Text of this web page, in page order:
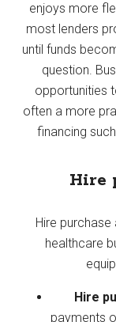
enjoys more
most lenders
until funds
question.
opportunities
often a more
financing
Hire
Hire
healthcare
Hire
payments